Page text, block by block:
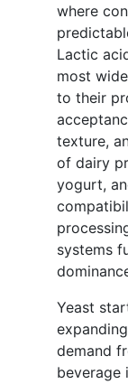
where
Lactic
most
to their
texture,
of dairy
yogurt,
systems
Yeast
demand
beverage